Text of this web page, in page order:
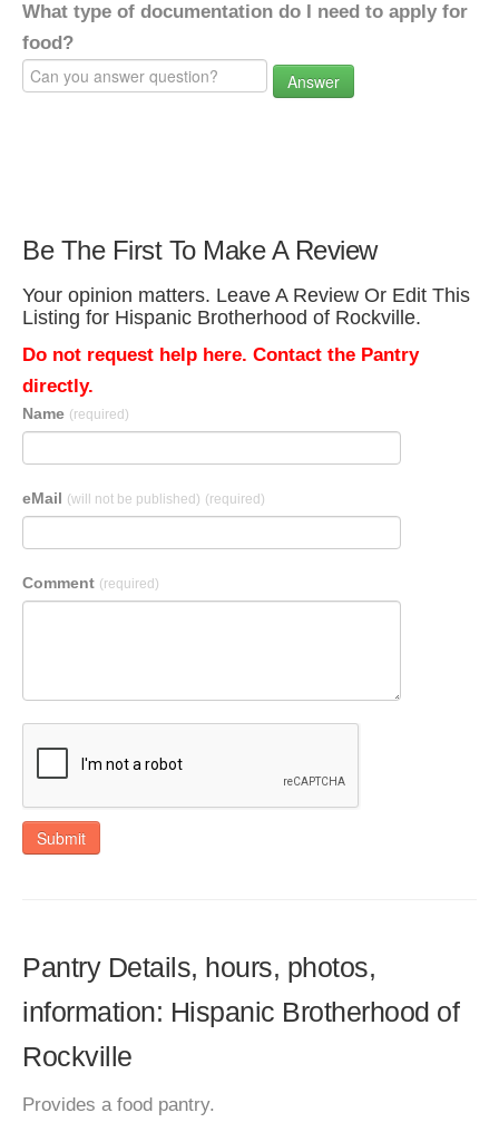
What type of documentation do I need to apply for
food?
Answer
Be The First To Make A Review
Your opinion matters. Leave A Review Or Edit This
Listing for Hispanic Brotherhood of Rockville.
Do not request help here. Contact the Pantry
directly.
Name (required)
eMail (will not be published) (required)
Comment (required)
Submit
Pantry Details, hours, photos,
information: Hispanic Brotherhood of
Rockville
Provides a food pantry.